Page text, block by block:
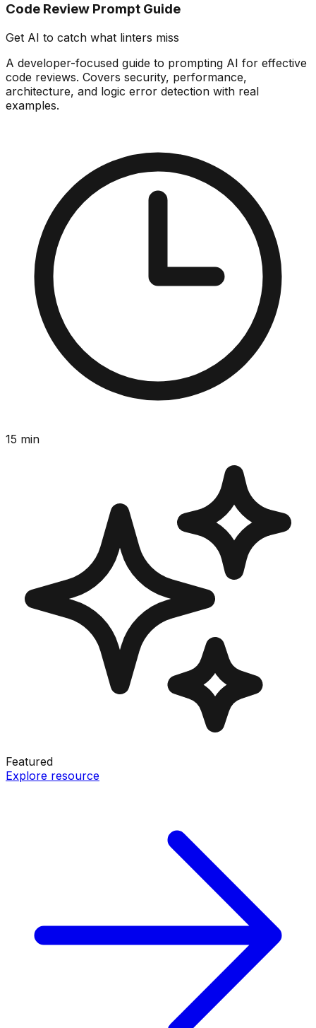
Code Review Prompt Guide
Get AI to catch what linters miss
A developer-focused guide to prompting AI for effective
code reviews. Covers security, performance,
architecture, and logic error detection with real
examples.
15 min
Featured
Explore resource